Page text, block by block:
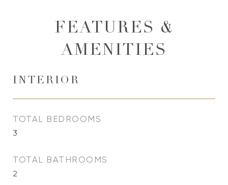
FEATURES &
AMENITIES
INTERIOR
TOTAL BEDROOMS
3
TOTAL BATHROOMS
2